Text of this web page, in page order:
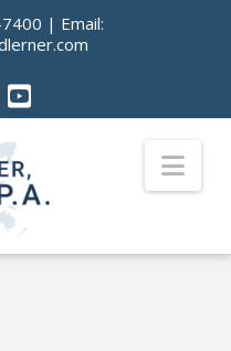
| Email: